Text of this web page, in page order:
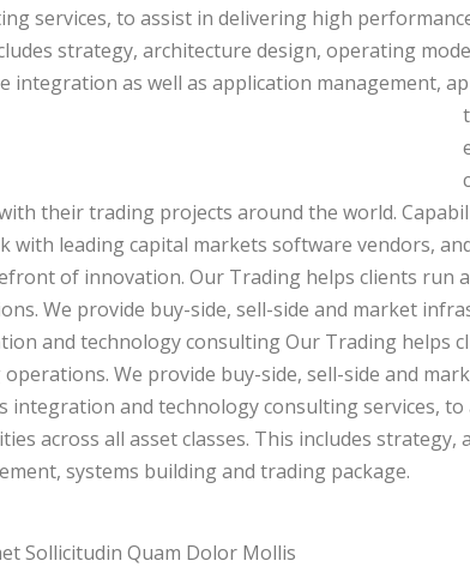
services, to assist in delivering high
strategy, architecture design, operating
integration as well as application management,
their trading projects around the world.
with leading capital markets software vendors,
of innovation. Our Trading helps clients run
We provide buy-side, sell-side and market
and technology consulting Our Trading helps
We provide buy-side, sell-side and
integration and technology consulting services,
across all asset classes. This includes
systems building and trading package.
Sollicitudin Quam Dolor Mollis